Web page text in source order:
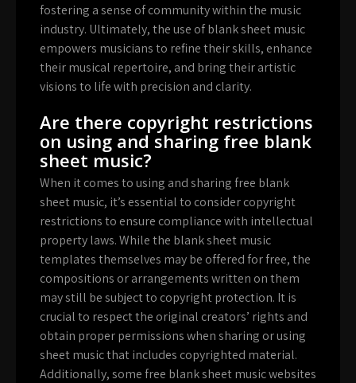
fostering a sense of community within the music
industry. Ultimately, the use of blank sheet music
empowers musicians to refine their skills, enhance
their musical repertoire, and bring their artistic
visions to life with precision and clarity.
Are there copyright restrictions
on using and sharing free blank
sheet music?
When it comes to using and sharing free blank
sheet music, it’s essential to consider copyright
restrictions to ensure compliance with intellectual
property laws. While the blank sheet music
templates themselves may be offered for free, the
compositions or arrangements written on them
may still be subject to copyright protection. It is
crucial to respect the original creators’ rights and
obtain proper permissions when sharing or using
sheet music that includes copyrighted material.
Additionally, some free blank sheet music websites